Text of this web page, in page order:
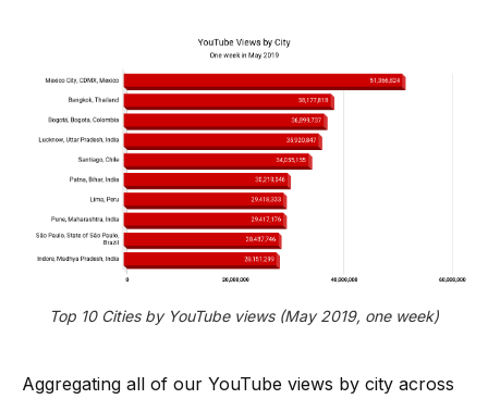
Top 10 Cities by YouTube views (May 2019, one week)
Aggregating all of our YouTube views by city across